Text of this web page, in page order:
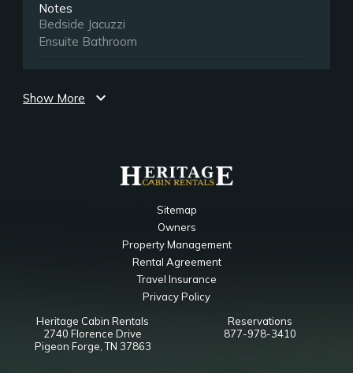
Notes
Bedside Jacuzzi
Ensuite Bathroom
Lower Level Queen Bedroom
Ceiling Fan
Closet
Show More expand_more
Sitemap
Owners
Property Management
Rental Agreement
Travel Insurance
Privacy Policy
Heritage Cabin Rentals
2740 Florence Drive
Pigeon Forge, TN 37863
Reservations
877-978-3410